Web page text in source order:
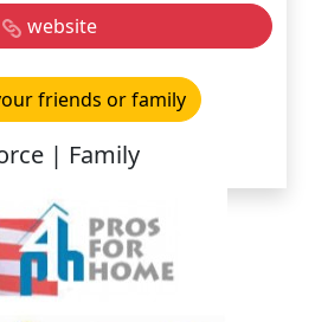
website
friends or family
| Family